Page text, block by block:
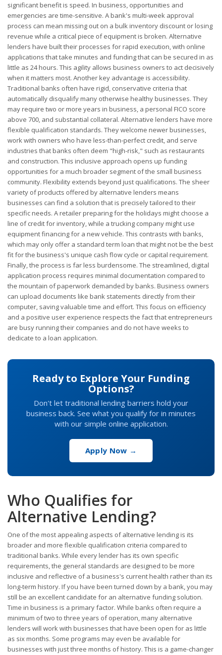
significant benefit is speed. In business, opportunities and
emergencies are time-sensitive. A bank's multi-week approval
process can mean missing out on a bulk inventory discount or losing
revenue while a critical piece of equipment is broken. Alternative
lenders have built their processes for rapid execution, with online
applications that take minutes and funding that can be secured in as
little as 24 hours. This agility allows business owners to act decisively
when it matters most. Another key advantage is accessibility.
Traditional banks often have rigid, conservative criteria that
automatically disqualify many otherwise healthy businesses. They
may require two or more years in business, a personal FICO score
above 700, and substantial collateral. Alternative lenders have more
flexible qualification standards. They welcome newer businesses,
work with owners who have less-than-perfect credit, and serve
industries that banks often deem "high-risk," such as restaurants
and construction. This inclusive approach opens up funding
opportunities for a much broader segment of the small business
community. Flexibility extends beyond just qualifications. The sheer
variety of products offered by alternative lenders means
businesses can find a solution that is precisely tailored to their
specific needs. A retailer preparing for the holidays might choose a
line of credit for inventory, while a trucking company might use
equipment financing for a new vehicle. This contrasts with banks,
which may only offer a standard term loan that might not be the best
fit for the business's unique cash flow cycle or capital requirement.
Finally, the process is far less burdensome. The streamlined, digital
application process requires minimal documentation compared to
the mountain of paperwork demanded by banks. Business owners
can upload documents like bank statements directly from their
computer, saving valuable time and effort. This focus on efficiency
and a positive user experience respects the fact that entrepreneurs
are busy running their companies and do not have weeks to
dedicate to a loan application.
Ready to Explore Your Funding
Options?
Don't let traditional lending barriers hold your
business back. See what you qualify for in minutes
with our simple online application.
Apply Now →
Who Qualifies for
Alternative Lending?
One of the most appealing aspects of alternative lending is its
broader and more flexible qualification criteria compared to
traditional banks. While every lender has its own specific
requirements, the general standards are designed to be more
inclusive and reflective of a business's current health rather than its
long-term history. If you have been turned down by a bank, you may
still be an excellent candidate for an alternative funding solution.
Time in business is a primary factor. While banks often require a
minimum of two to three years of operation, many alternative
lenders will work with businesses that have been open for as little
as six months. Some programs may even be available for
businesses with just three months of history. This is a game-changer